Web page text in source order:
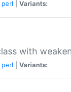
perl Variants:
with
perl Variants: